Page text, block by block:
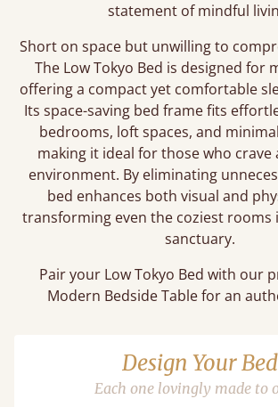
statement of mindful
Short on space but unwilling to
The Low Tokyo Bed is designed for
offering a compact yet comfortable
Its space-saving bed frame fits
bedrooms, loft spaces, and
making it ideal for those who crave
environment. By eliminating
bed enhances both visual and
transforming even the coziest rooms
sanctuary.
Pair your Low Tokyo Bed with our
Modern Bedside Table for an
Design Your Bed
Each one lovingly made to